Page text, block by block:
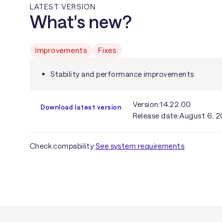
LATEST VERSION
What's new?
Improvements Fixes
Stability and performance improvements
Download latest version Version:14.22.00
Release date:August 6,
Check compability:See system requirements